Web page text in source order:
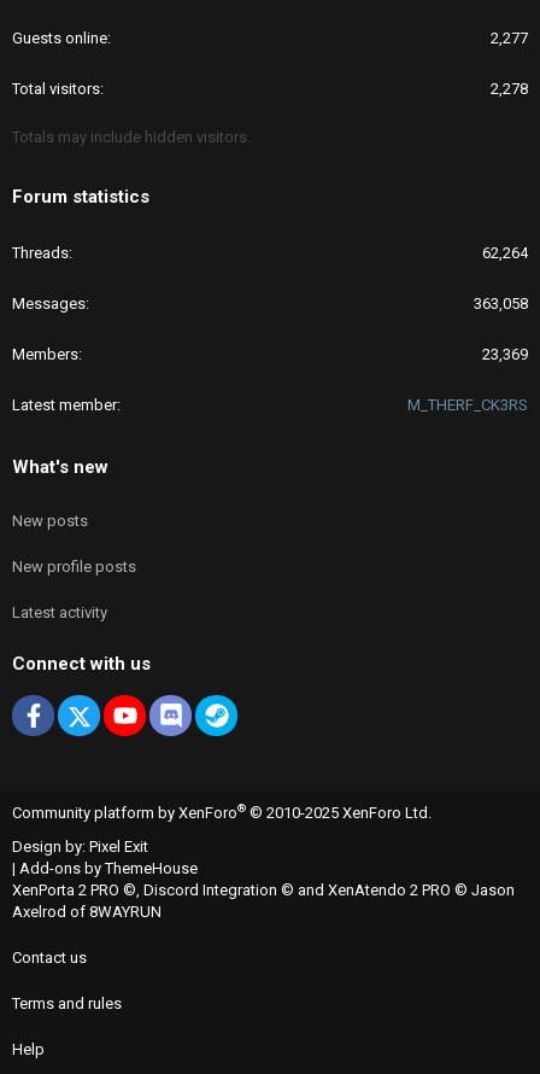
Guests online 2,277
Total visitors 2,278
Totals may include hidden visitors.
Forum statistics
Threads 62,264
Messages 363,058
Members 23,369
Latest member M_THERF_CK3RS
What's new
New posts
New profile posts
Latest activity
Connect with us
Facebook
X youtubeDiscordSteam
Community platform by XenForo® © 2010-2025 XenForo Ltd.
Design by: Pixel Exit
| Add-ons by ThemeHouse
XenPorta 2 PRO ©, Discord Integration © and XenAtendo 2 PRO © Jason
Axelrod of 8WAYRUN
Contact us
Terms and rules
Help